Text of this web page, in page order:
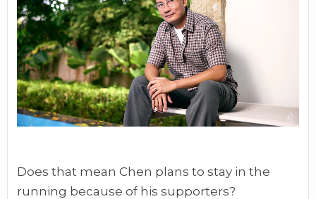
Does that mean Chen plans to stay in the
running because of his supporters?